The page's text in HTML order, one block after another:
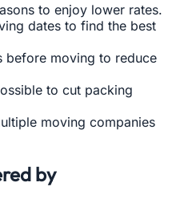
to enjoy lower rates.
dates to find the best
before moving to reduce
to cut packing
moving companies
by